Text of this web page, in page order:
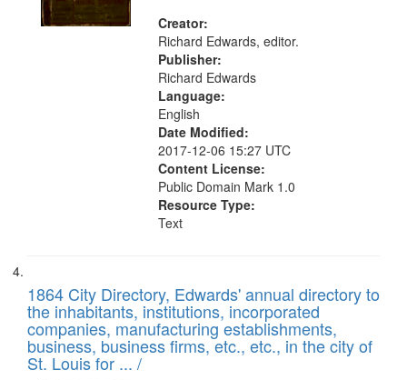
Creator:
Richard Edwards, editor.
Publisher:
Richard Edwards
Language:
English
Date Modified:
2017-12-06 15:27 UTC
Content License:
Public Domain Mark 1.0
Resource Type:
Text
1864 City Directory, Edwards' annual directory to
the inhabitants, institutions, incorporated
companies, manufacturing establishments,
business, business firms, etc., etc., in the city of
St. Louis for ... /